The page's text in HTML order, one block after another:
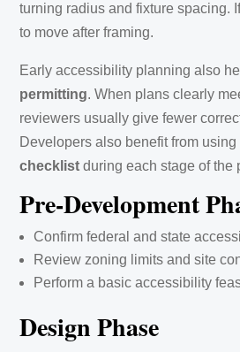
turning radius and fixture spacing.
to move after framing.
Early accessibility planning also
permitting. When plans clearly
reviewers usually give fewer
Developers also benefit from
checklist during each stage of the
Pre-Development
Confirm federal and state
Review zoning limits and site
Perform a basic accessibility
Design Phase